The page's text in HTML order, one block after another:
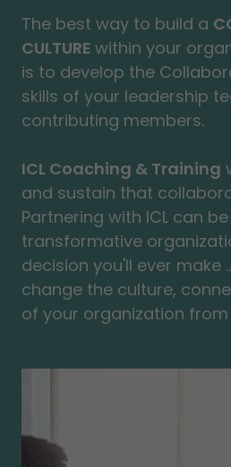
The best way to build a
CULTURE within your
is to develop the
skills of your leadership
contributing members.
ICL Coaching & Training
and sustain that
Partnering with ICL can
transformative
decision you'll ever make
change the culture,
of your organization